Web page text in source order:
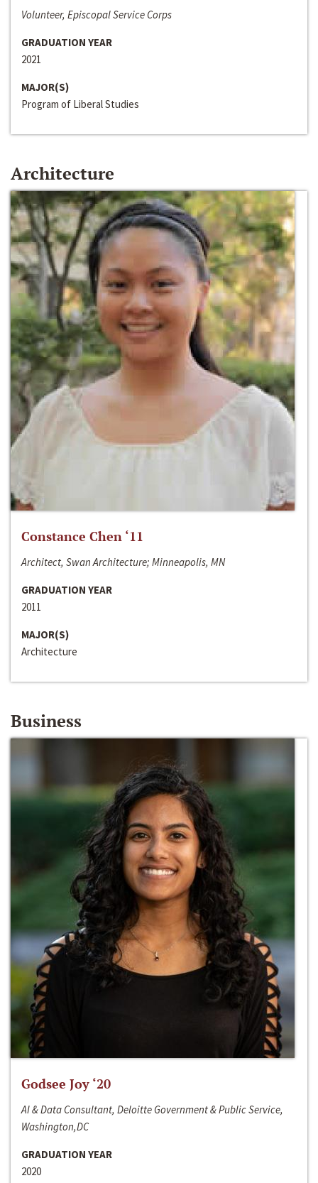
Volunteer, Episcopal Service Corps
GRADUATION YEAR
2021
MAJOR(S)
Program of Liberal Studies
Architecture
Constance Chen ‘11
Architect, Swan Architecture; Minneapolis, MN
GRADUATION YEAR
2011
MAJOR(S)
Architecture
Business
Godsee Joy ‘20
AI & Data Consultant, Deloitte Government & Public Service,
Washington,DC
GRADUATION YEAR
2020